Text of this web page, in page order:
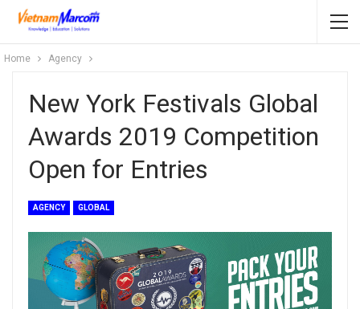
Home Agency
New York Festivals Global
Awards 2019 Competition
Open for Entries
AGENCY GLOBAL